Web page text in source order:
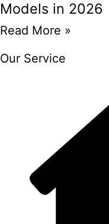
Models in 2026
Read More »
Our Service